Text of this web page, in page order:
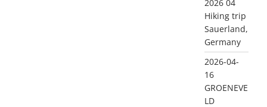
2026 04
Hiking trip
Sauerland,
Germany
2026-04-
16
GROENEVE
LD